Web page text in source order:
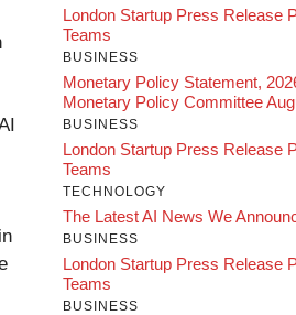
London Startup Press Release
Teams
BUSINESS
Monetary Policy Statement,
Monetary Policy Committee
BUSINESS
London Startup Press Release
Teams
TECHNOLOGY
The Latest AI News We
BUSINESS
London Startup Press Release
Teams
BUSINESS